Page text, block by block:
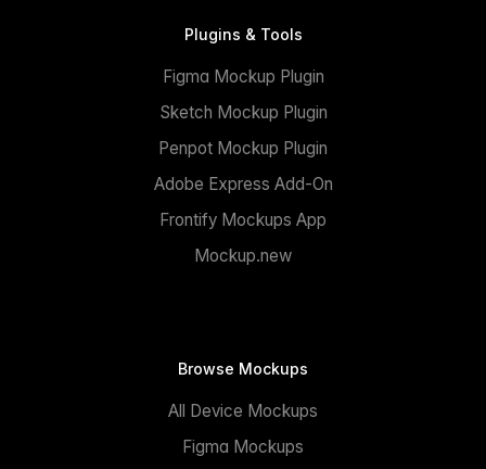
Plugins & Tools
Figma Mockup Plugin
Sketch Mockup Plugin
Penpot Mockup Plugin
Adobe Express Add-On
Frontify Mockups App
Mockup.new
Browse Mockups
All Device Mockups
Figma Mockups